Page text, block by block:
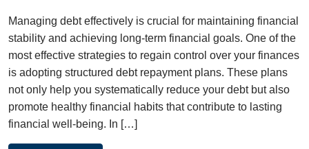
Managing debt effectively is crucial for maintaining financial
stability and achieving long-term financial goals. One of the
most effective strategies to regain control over your finances
is adopting structured debt repayment plans. These plans
not only help you systematically reduce your debt but also
promote healthy financial habits that contribute to lasting
financial well-being. In […]